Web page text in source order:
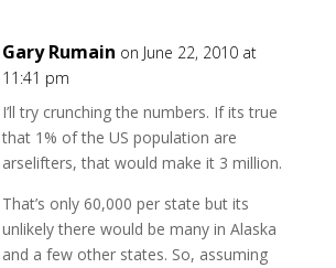
Gary Rumain on June 22, 2010 at
11:41 pm
I’ll try crunching the numbers. If its true
that 1% of the US population are
arselifters, that would make it 3 million.
That’s only 60,000 per state but its
unlikely there would be many in Alaska
and a few other states. So, assuming